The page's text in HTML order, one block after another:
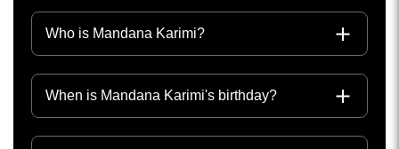
Who is Mandana Karimi?
When is Mandana Karimi's birthday?